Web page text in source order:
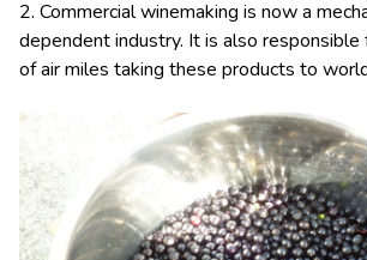
2. Commercial winemaking is now a
dependent industry. It is also responsible
of air miles taking these products to